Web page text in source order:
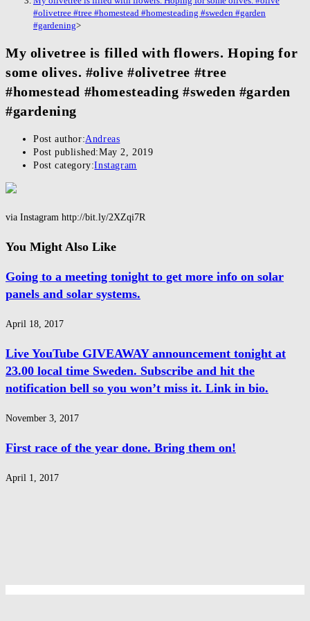
#olivetree #tree #homestead #homesteading #sweden #garden
#gardening>
My olivetree is filled with flowers. Hoping for
some olives. #olive #olivetree #tree
#homestead #homesteading #sweden #garden
#gardening
Post author:Andreas
Post published:May 2, 2019
Post category:Instagram
via Instagram http://bit.ly/2XZqi7R
You Might Also Like
Going to a meeting tonight to get more info on solar
panels and solar systems.
April 18, 2017
Live YouTube GIVEAWAY announcement tonight at
23.00 local time Sweden. Subscribe and hit the
notification bell so you won’t miss it. Link in bio.
November 3, 2017
First race of the year done. Bring them on!
April 1, 2017